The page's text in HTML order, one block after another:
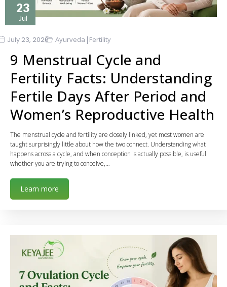
23
Jul
July 23, 2026 Ayurveda | Fertility
9 Menstrual Cycle and
Fertility Facts: Understanding
Fertile Days After Period and
Women’s Reproductive Health
The menstrual cycle and fertility are closely linked, yet most women are
taught surprisingly little about how the two connect. Understanding what
happens across a cycle, and when conception is actually possible, is useful
whether you are trying to conceive,…
Learn more